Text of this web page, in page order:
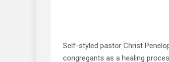
Self-styled pastor Christ
congregants as a healing